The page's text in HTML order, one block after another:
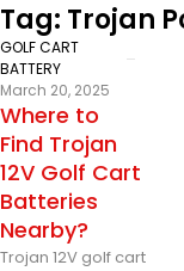
Tag: Trojan
GOLF CART
BATTERY
March 20, 2025
Where to
Find Trojan
12V Golf Cart
Batteries
Nearby?
Trojan 12V golf cart